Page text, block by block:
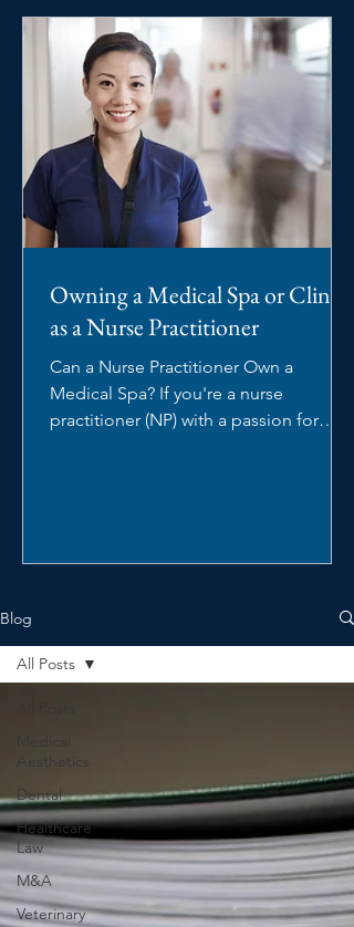
Owning a Medical Spa or Clinic
as a Nurse Practitioner
Can a Nurse Practitioner Own a
Medical Spa? If you're a nurse
practitioner (NP) with a passion for
Blog
Aesthetics
Dental
Healthcare
Law
M&A
Veterinary
All Posts